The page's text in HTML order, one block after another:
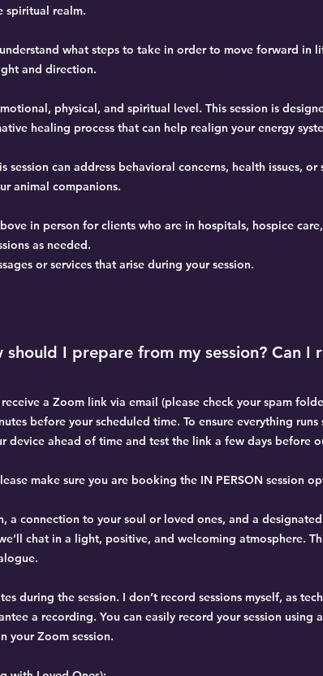
spiritual realm.
what steps to take in order to move forward in
and direction.
physical, and spiritual level. This session is
healing process that can help realign your energy
session can address behavioral concerns, health issues,
animal companions.
in person for clients who are in hospitals, hospice
as needed.
or services that arise during your session.
I prepare from my session? Can I
a Zoom link via email (please check your spam
before your scheduled time. To ensure everything runs
device ahead of time and test the link a few days before
make sure you are booking the IN PERSON session
a connection to your soul or loved ones, and a
chat in a light, positive, and welcoming atmosphere.
during the session. I don’t record sessions myself, as
a recording. You can easily record your session using
your Zoom session.